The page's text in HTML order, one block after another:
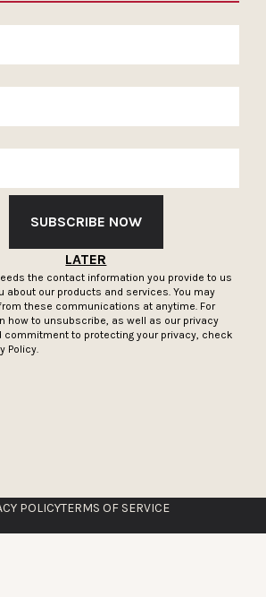
SUBSCRIBE NOW
LATER
the contact information you provide to us
about our products and services. You may
these communications at anytime. For
how to unsubscribe, as well as our privacy
commitment to protecting your privacy, check
Policy.
NEWSLETTER
ADVERTISE WITH US
POLICYTERMS OF SERVICE